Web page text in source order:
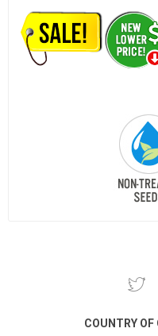
COUNTRY OF